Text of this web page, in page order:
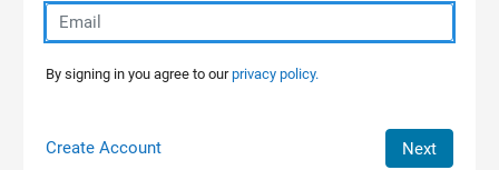
By signing in you agree to ourprivacy policy.
Create Account Next